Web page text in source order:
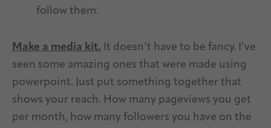
follow them.
Make a media kit. It doesn’t have to be fancy. I’ve
seen some amazing ones that were made using
powerpoint. Just put something together that
shows your reach. How many pageviews you get
per month, how many followers you have on the